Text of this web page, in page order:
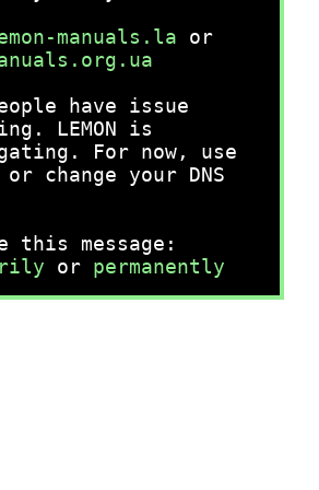
manuals.la or
have issue
LEMON is
For now, use
change your DNS
this message:
or permanently